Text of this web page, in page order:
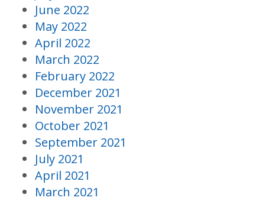
June 2022
May 2022
April 2022
March 2022
February 2022
December 2021
November 2021
October 2021
September 2021
July 2021
April 2021
March 2021